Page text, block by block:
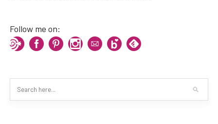
Follow me on: